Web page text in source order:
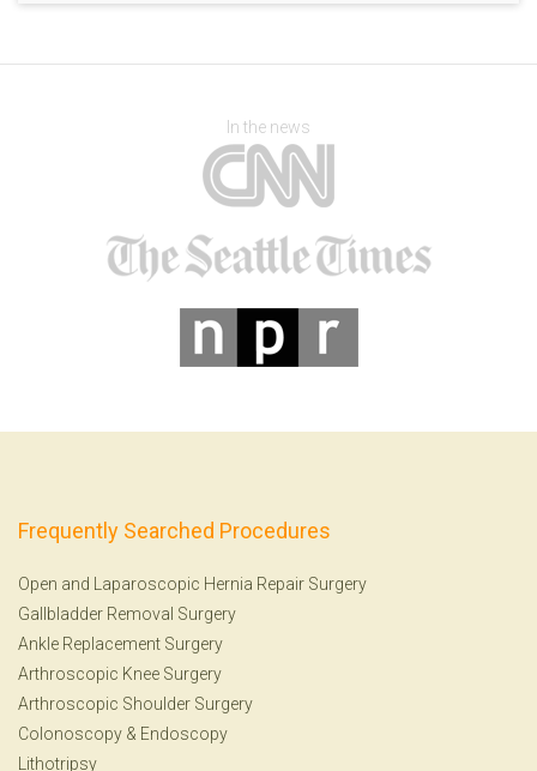
In the news
Frequently Searched Procedures
Open and Laparoscopic Hernia Repair Surgery
Gallbladder Removal Surgery
Ankle Replacement Surgery
Arthroscopic Knee Surgery
Arthroscopic Shoulder Surgery
Colonoscopy & Endoscopy
Lithotripsy